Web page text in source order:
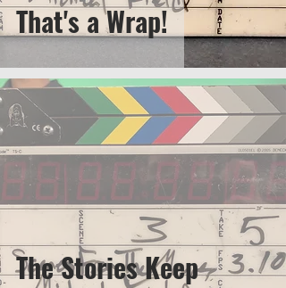
That's a Wrap!
The Stories Keep